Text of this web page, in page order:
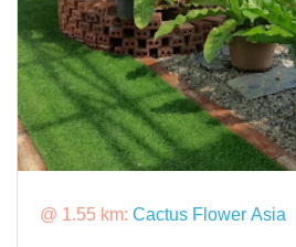
@ 1.55 km: Cactus Flower Asia